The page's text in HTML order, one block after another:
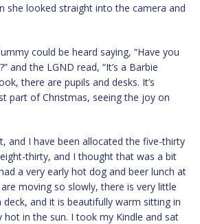
she looked straight into the camera and
could be heard saying, “Have you
and the LGND read, “It’s a Barbie
there are pupils and desks. It’s
part of Christmas, seeing the joy on
and I have been allocated the five-thirty
thirty, and I thought that was a bit
a very early hot dog and beer lunch at
moving so slowly, there is very little
and it is beautifully warm sitting in
hot in the sun. I took my Kindle and sat